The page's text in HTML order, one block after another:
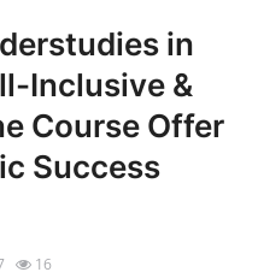
in
Inclusive &
Course Offer
Success
16